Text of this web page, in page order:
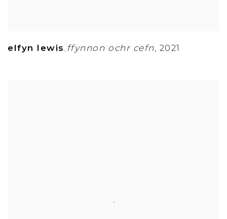
elfyn lewis , ffynnon ochr cefn, 2021